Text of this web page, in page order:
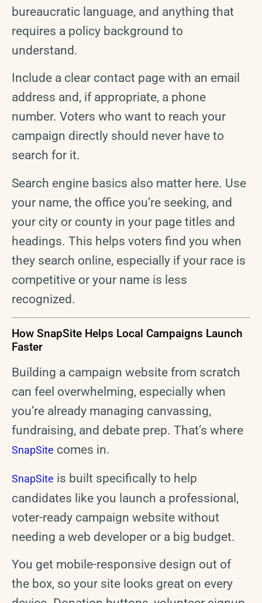
bureaucratic language, and anything that
requires a policy background to
understand.
Include a clear contact page with an email
address and, if appropriate, a phone
number. Voters who want to reach your
campaign directly should never have to
search for it.
Search engine basics also matter here. Use
your name, the office you’re seeking, and
your city or county in your page titles and
headings. This helps voters find you when
they search online, especially if your race is
competitive or your name is less
recognized.
How SnapSite Helps Local Campaigns Launch
Faster
Building a campaign website from scratch
can feel overwhelming, especially when
you’re already managing canvassing,
fundraising, and debate prep. That’s where
SnapSite comes in.
SnapSite is built specifically to help
candidates like you launch a professional,
voter-ready campaign website without
needing a web developer or a big budget.
You get mobile-responsive design out of
the box, so your site looks great on every